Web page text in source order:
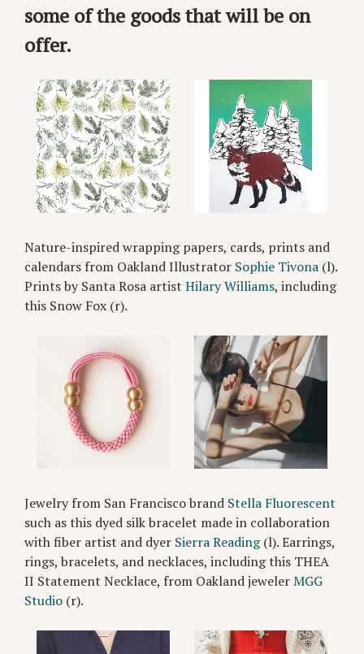
some of the goods that will be on
offer.
Nature-inspired wrapping papers, cards, prints and
calendars from Oakland Illustrator Sophie Tivona (l).
Prints by Santa Rosa artist Hilary Williams, including
this Snow Fox (r).
Jewelry from San Francisco brand Stella Fluorescent
such as this dyed silk bracelet made in collaboration
with fiber artist and dyer Sierra Reading(l). Earrings,
rings, bracelets, and necklaces, including this THEA
II Statement Necklace, from Oakland jewelerMGG
Studio (r).